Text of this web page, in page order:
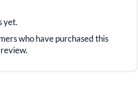
yet.
who have purchased this